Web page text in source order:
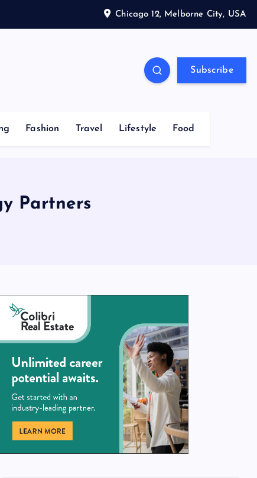
Chicago 12, Melborne City, USA
Subscribe
Fashion Travel Lifestyle Food
Partners